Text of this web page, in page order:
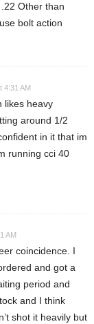
Other than
bolt action
4:31 AM
likes heavy
around 1/2
in it that im
running cci 40
AM
coincidence. I
and got a
period and
and I think
shot it heavily but